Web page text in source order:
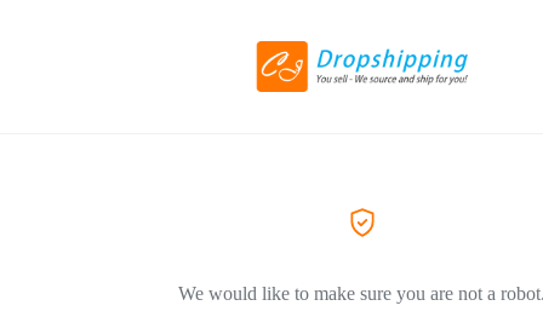
We would like to make sure you are not a